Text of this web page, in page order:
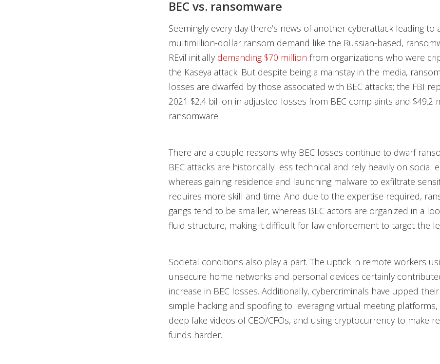
BEC vs. ransomware
Seemingly every day there’s news of another cyberattack leading to
multimillion-dollar ransom demand like the Russian-based,
REvil initially demanding $70 million from organizations who were
the Kaseya attack. But despite being a mainstay in the media,
losses are dwarfed by those associated with BEC attacks; the FBI
2021 $2.4 billion in adjusted losses from BEC complaints and $49.2
ransomware.
There are a couple reasons why BEC losses continue to dwarf
BEC attacks are historically less technical and rely heavily on social
whereas gaining residence and launching malware to exfiltrate
requires more skill and time. And due to the expertise required,
gangs tend to be smaller, whereas BEC actors are organized in a
fluid structure, making it difficult for law enforcement to target the
Societal conditions also play a part. The uptick in remote workers
unsecure home networks and personal devices certainly
increase in BEC losses. Additionally, cybercriminals have upped
simple hacking and spoofing to leveraging virtual meeting platforms,
deep fake videos of CEO/CFOs, and using cryptocurrency to make
funds harder.